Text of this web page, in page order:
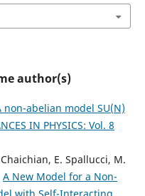
author(s)
non-abelian model SU(N)
IN PHYSICS: Vol. 8
E. Spallucci, M.
A New Model for a Non-